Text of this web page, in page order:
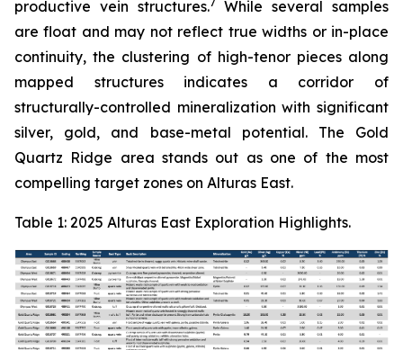
productive vein structures. While several samples
are float and may not reflect true widths or in-place
continuity, the clustering of high-tenor pieces along
mapped structures indicates a corridor of
structurally-controlled mineralization with significant
silver, gold, and base-metal potential. The Gold
Quartz Ridge area stands out as one of the most
compelling target zones on Alturas East.
Table 1: 2025 Alturas East Exploration Highlights.